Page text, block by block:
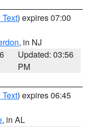
) expires 07:00
, in NJ
Updated: 03:56
PM
) expires 06:45
, in AL